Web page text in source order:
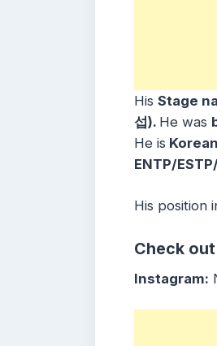
His Stage
섭). He was
He is Korean
ENTP/
His position
Check
Instagram: